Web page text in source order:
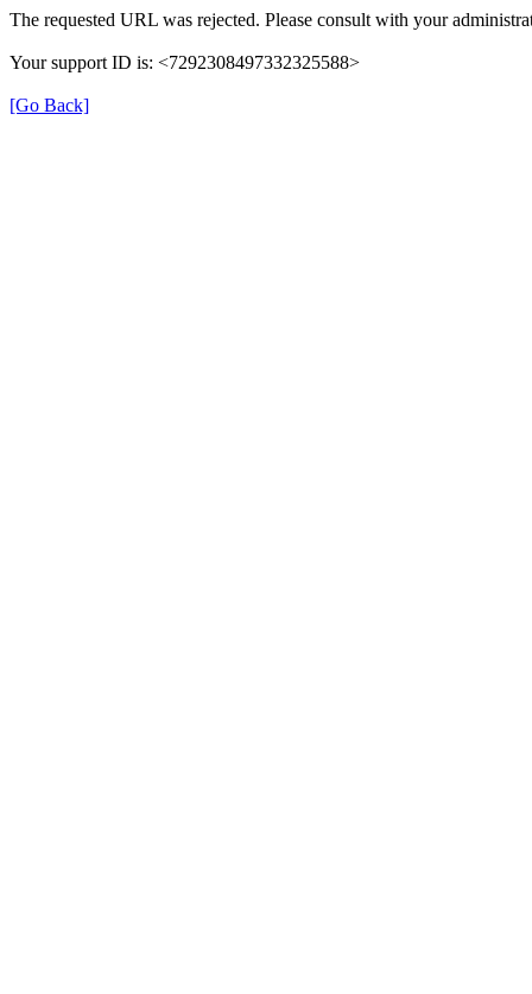
The requested URL was rejected. Please consult with your
Your support ID is: <7292308497332325588>
[Go Back]